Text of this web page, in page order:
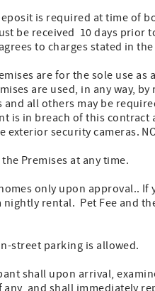
is required at time of
be received 10 days prior
to charges stated in
are for the sole use
are used, in any way,
all others may be
is in breach of this
security cameras. NO
Premises at any time.
only upon approval..
rental. Pet Fee and
street parking is allowed.
shall upon arrival,
and shall immediately